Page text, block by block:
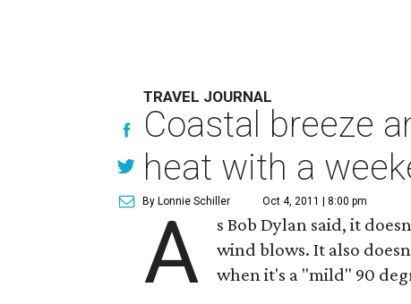
TRAVEL JOURNAL
Coastal breeze
heat with a
By Lonnie Schiller Oct 4, 2011 | 8:00 pm
A
s Bob Dylan said, it
wind blows. It also
when it's a "mild" 90